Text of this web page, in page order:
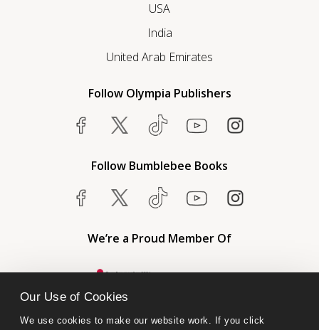
Our Use of Cookies
We use cookies to make our website work. If you click
USA
India
United Arab Emirates
Follow Olympia Publishers
Follow Bumblebee Books
We’re a Proud Member Of